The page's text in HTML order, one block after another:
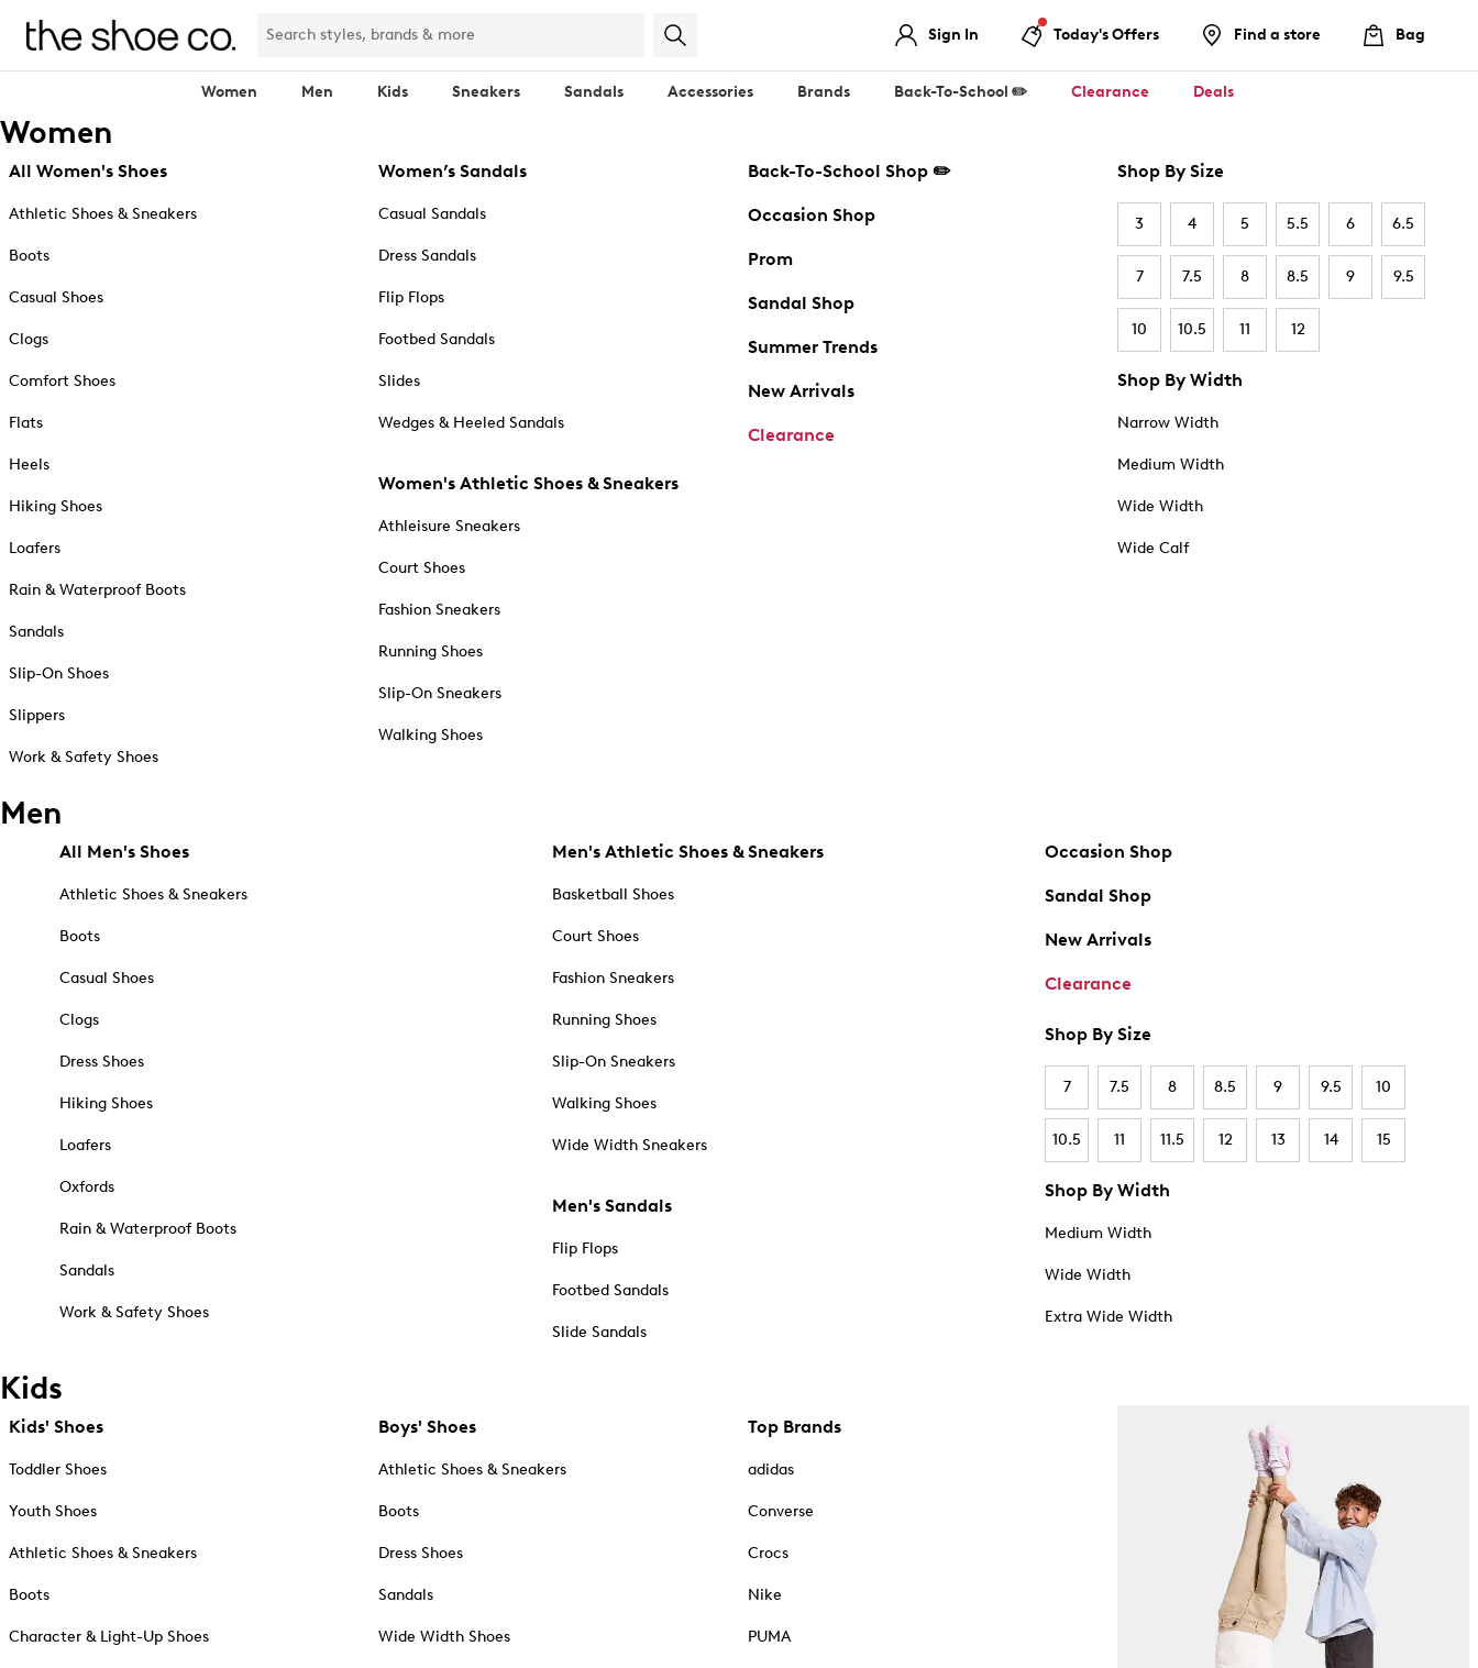
Sign In Today's Offers Find a store Bag
Women Men Kids Sneakers Sandals Accessories Brands Back-To-School ✏️ Clearance Deals
Women
All Women's Shoes
Athletic Shoes & Sneakers
Boots
Casual Shoes
Clogs
Comfort Shoes
Flats
Heels
Hiking Shoes
Loafers
Rain & Waterproof Boots
Sandals
Slip-On Shoes
Slippers
Work & Safety Shoes
Women’s Sandals
Casual Sandals
Dress Sandals
Flip Flops
Footbed Sandals
Slides
Wedges & Heeled Sandals
Women's Athletic Shoes & Sneakers
Athleisure Sneakers
Court Shoes
Fashion Sneakers
Running Shoes
Slip-On Sneakers
Walking Shoes
Back-To-School Shop ✏️
Occasion Shop
Prom
Sandal Shop
Summer Trends
New Arrivals
Clearance
Shop By Size
3 4 5 5.5 6 6.5
7 7.5 8 8.5 9 9.5
10 10.5 11 12
Shop By Width
Narrow Width
Medium Width
Wide Width
Wide Calf
Men
All Men's Shoes
Athletic Shoes & Sneakers
Boots
Casual Shoes
Clogs
Dress Shoes
Hiking Shoes
Loafers
Oxfords
Rain & Waterproof Boots
Sandals
Work & Safety Shoes
Men's Athletic Shoes & Sneakers
Basketball Shoes
Court Shoes
Fashion Sneakers
Running Shoes
Slip-On Sneakers
Walking Shoes
Wide Width Sneakers
Men's Sandals
Flip Flops
Footbed Sandals
Slide Sandals
Occasion Shop
Sandal Shop
New Arrivals
Clearance
Shop By Size
7 7.5 8 8.5 9 9.5 10
10.5 11 11.5 12 13 14 15
Shop By Width
Medium Width
Wide Width
Extra Wide Width
Kids
Kids' Shoes
Toddler Shoes
Youth Shoes
Athletic Shoes & Sneakers
Boots
Character & Light-Up Shoes
Boys' Shoes
Athletic Shoes & Sneakers
Boots
Dress Shoes
Sandals
Wide Width Shoes
Top Brands
adidas
Converse
Crocs
Nike
PUMA